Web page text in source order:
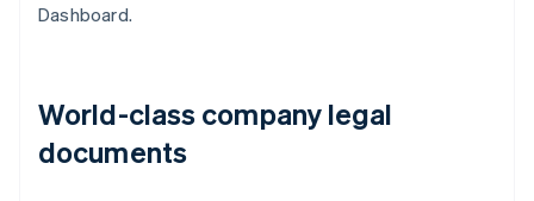
Dashboard.
World-class company legal
documents